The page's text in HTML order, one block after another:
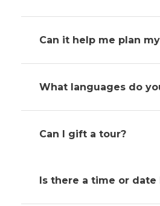
Can it help me plan
What languages do
Can I gift a tour?
Is there a time or date